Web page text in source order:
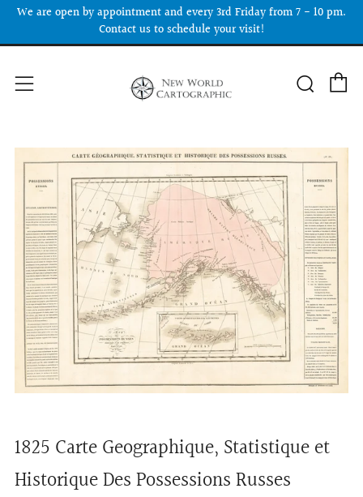
We are open by appointment and every 3rd Friday from 7 - 10 pm.
Contact us to schedule your visit!
Menu
1825 Carte Geographique, Statistique et
Historique Des Possessions Russes